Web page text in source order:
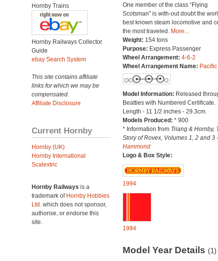
Hornby Trains
Hornby Railways Collector
Guide
ebay Search System
This site contains affiliate
links for which we may be
compensated.
Affiliate Disclosure
Current Hornby
Hornby (UK)
Hornby International
Scalextric
Hornby Railways is a
trademark of Hornby Hobbies
Ltd. which does not sponsor,
authorise, or endorse this
site.
One member of the class “Flying
Scotsman” is with-out doubt the
best known steam locomotive and
the most traveled. More...
Weight: 154 tons
Purpose: Express Passenger
Wheel Arrangement: 4-6-2
Wheel Arrangement Name: Pacific
Model Information: Released
Beatties with Numbered Certificate.
Length - 11 1/2 inches - 29.3cm.
Models Produced: * 900
* Information from Triang & Hornby,
Story of Rovex, Volumes 1, 2 and 3
Hammond
Logo & Box Style:
1994
1994
Model Year Details (1)